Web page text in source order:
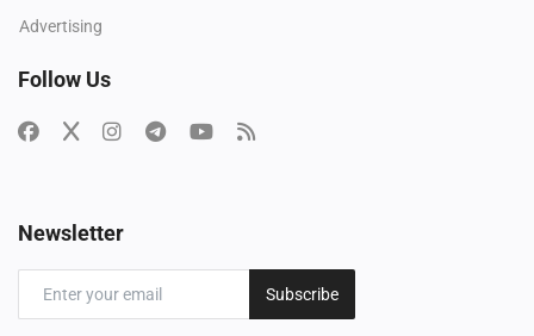
Advertising
Follow Us
Newsletter
Subscribe